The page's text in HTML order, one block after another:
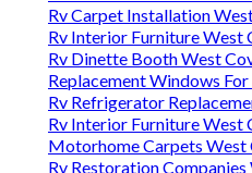
Rv Carpet Installation
Rv Interior Furniture West
Rv Dinette Booth West
Replacement Windows
Rv Refrigerator
Rv Interior Furniture West
Motorhome Carpets West
Rv Restoration